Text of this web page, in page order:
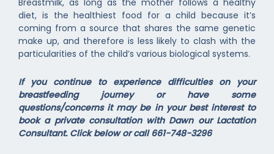
Breastmilk, as long as the mother follows a healthy
diet, is the healthiest food for a child because it’s
coming from a source that shares the same genetic
make up, and therefore is less likely to clash with the
particularities of the child’s various biological systems.
If you continue to experience difficulties on your
breastfeeding journey or have some
questions/concerns it may be in your best interest to
book a private consultation with Dawn our Lactation
Consultant. Click below or call 661-748-3296